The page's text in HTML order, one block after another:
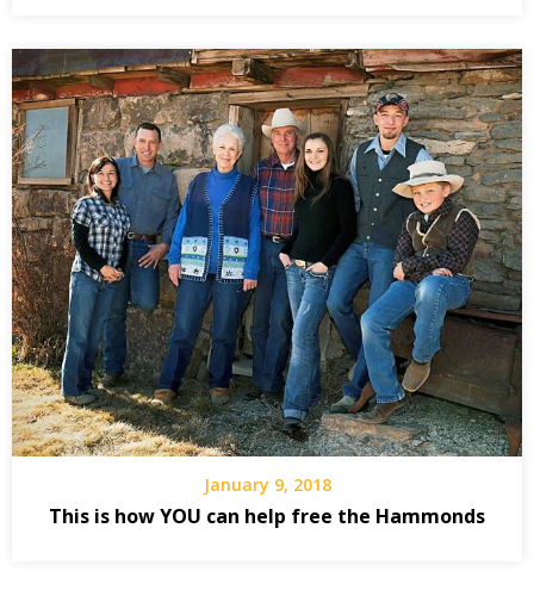
January 9, 2018
This is how YOU can help free the Hammonds